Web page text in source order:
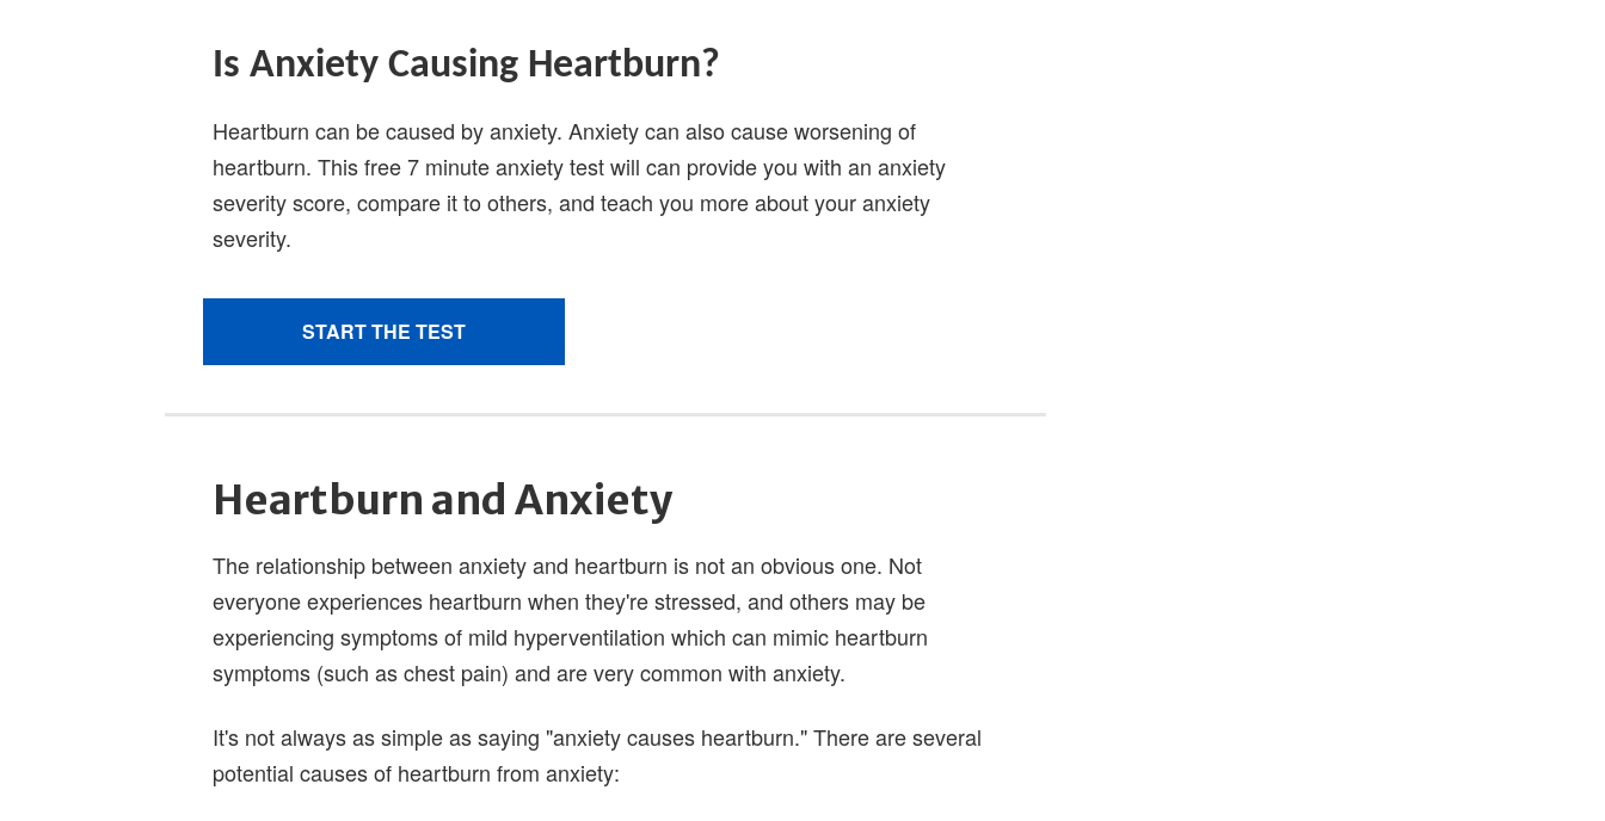
Heartburn and Anxiety
The relationship between anxiety and heartburn is not an obvious one. Not
everyone experiences heartburn when they're stressed, and others may be
experiencing symptoms of mild hyperventilation which can mimic heartburn
symptoms (such as chest pain) and are very common with anxiety.
It's not always as simple as saying "anxiety causes heartburn." There are several
potential causes of heartburn from anxiety: